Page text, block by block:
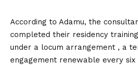
According to Adamu, the
completed their residency
under a locum arrangement , a
engagement renewable every six